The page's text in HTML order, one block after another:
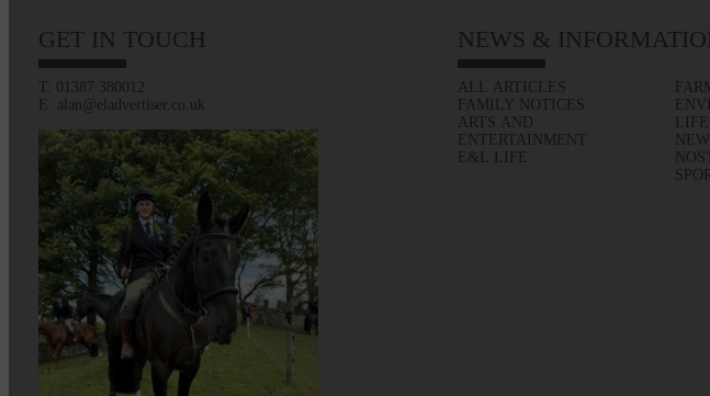
GET IN TOUCH
T: 01387 380012
E: alan@eladvertiser.co.uk
NEWS &
ALL ARTICLES
FAMILY NOTICES
ARTS AND
ENTERTAINMENT
E&L LIFE